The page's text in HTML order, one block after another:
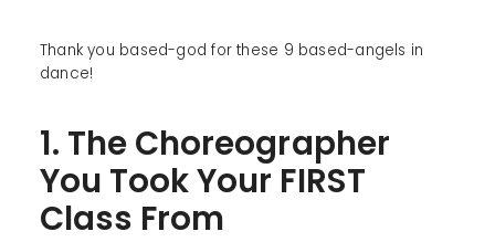
Thank you based-god for these 9 based-angels in
dance!
1. The Choreographer
You Took Your FIRST
Class From